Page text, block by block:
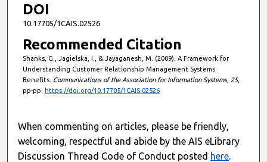
DOI
10.17705/1CAIS.02526
Recommended Citation
Shanks, G., Jagielska, I., & Jayaganesh, M. (2009). A Framework for
Understanding Customer Relationship Management Systems
Benefits. Communications of the Association for Information Systems, 25,
pp-pp. https://doi.org/10.17705/1CAIS.02526
When commenting on articles, please be friendly,
welcoming, respectful and abide by the AIS eLibrary
Discussion Thread Code of Conduct posted here.